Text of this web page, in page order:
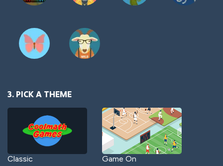
3. PICK A THEME
Classic Game On